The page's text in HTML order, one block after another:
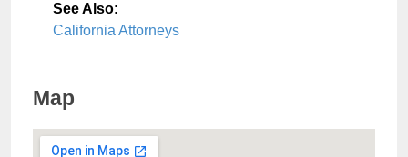
See Also:
California Attorneys
Map